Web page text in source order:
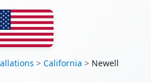
> California > Newell